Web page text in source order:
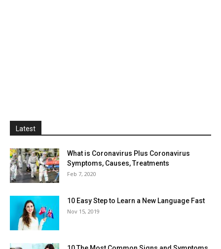
Latest
What is Coronavirus Plus Coronavirus
Symptoms, Causes, Treatments
Feb 7, 2020
10 Easy Step to Learn a New Language Fast
Nov 15, 2019